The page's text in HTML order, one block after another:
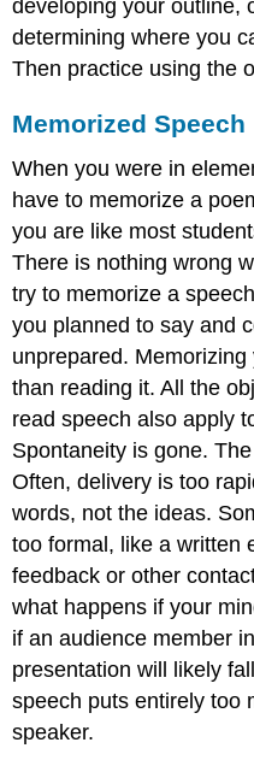
developing your outline,
determining where you
Then practice using the
Memorized Speech
When you were in
have to memorize a
you are like most
There is nothing wrong
try to memorize a
you planned to say and
unprepared.
than reading it. All the
read speech also apply
Spontaneity is gone.
Often, delivery is too
words, not the ideas.
too formal, like a written
feedback or other
what happens if your
if an audience member
presentation will likely
speech puts entirely too
speaker.